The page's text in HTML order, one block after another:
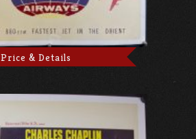
Price & Details